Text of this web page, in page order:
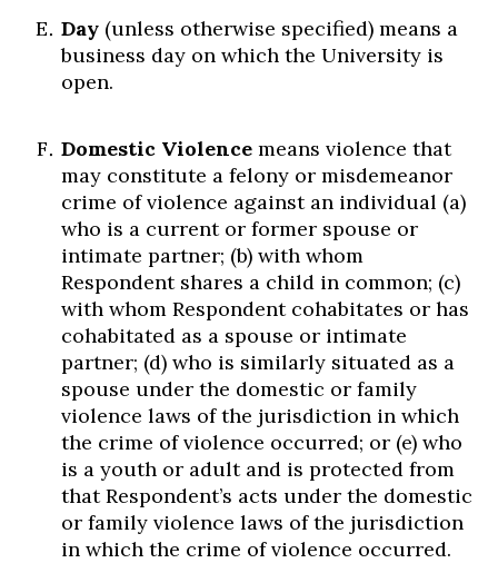
Day (unless otherwise specified) means a
business day on which the University is
open.
Domestic Violence means violence that
may constitute a felony or misdemeanor
crime of violence against an individual (a)
who is a current or former spouse or
intimate partner; (b) with whom
Respondent shares a child in common; (c)
with whom Respondent cohabitates or has
cohabitated as a spouse or intimate
partner; (d) who is similarly situated as a
spouse under the domestic or family
violence laws of the jurisdiction in which
the crime of violence occurred; or (e) who
is a youth or adult and is protected from
that Respondent’s acts under the domestic
or family violence laws of the jurisdiction
in which the crime of violence occurred.